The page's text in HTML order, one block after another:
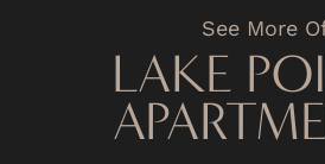
See More
LAKE